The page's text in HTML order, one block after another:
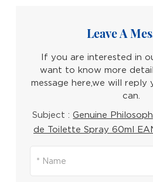
Leave A
If you are interested in
want to know more
message here,we will reply
can.
Subject :Genuine
de Toilette Spray 60ml